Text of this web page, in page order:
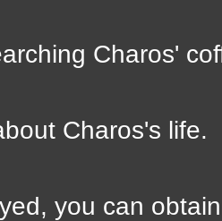
Charos'
Charos's life.
you can